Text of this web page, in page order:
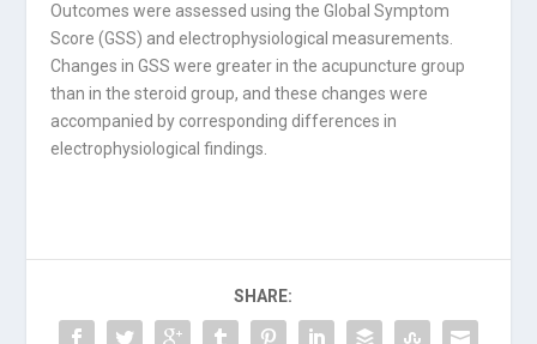
Outcomes were assessed using the Global Symptom
Score (GSS) and electrophysiological measurements.
Changes in GSS were greater in the acupuncture group
than in the steroid group, and these changes were
accompanied by corresponding differences in
electrophysiological findings.
SHARE: